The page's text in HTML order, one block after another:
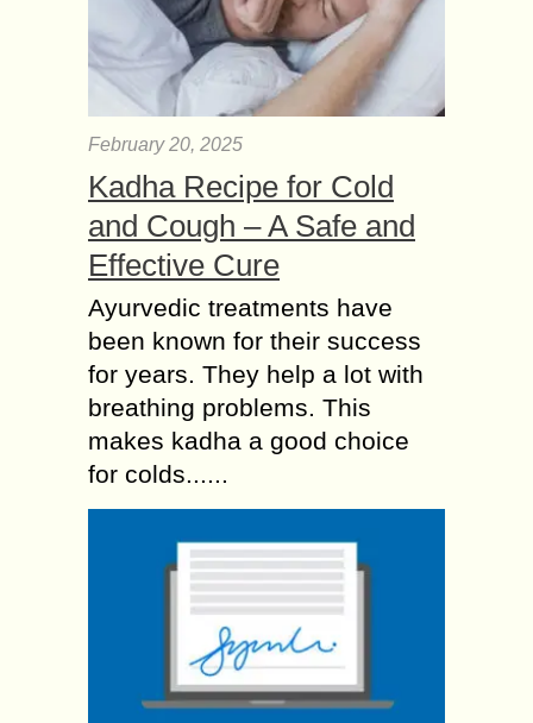
February 20, 2025
Kadha Recipe for Cold
and Cough – A Safe and
Effective Cure
Ayurvedic treatments have
been known for their success
for years. They help a lot with
breathing problems. This
makes kadha a good choice
for colds......